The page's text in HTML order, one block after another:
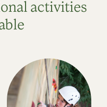
activities